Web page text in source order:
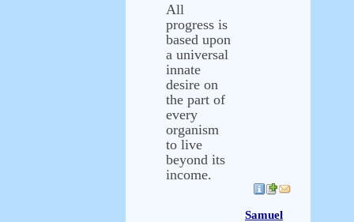
All
progress is
based upon
a universal
innate
desire on
the part of
every
organism
to live
beyond its
income.
Samuel